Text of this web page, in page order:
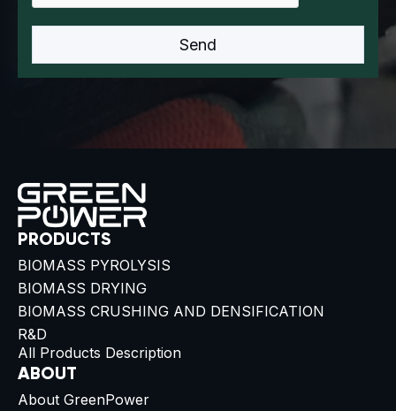
PRODUCTS
BIOMASS PYROLYSIS
BIOMASS DRYING
BIOMASS CRUSHING AND DENSIFICATION
R&D
All Products Description
ABOUT
About GreenPower